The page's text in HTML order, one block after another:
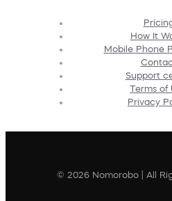
How It
Mobile Phone
Support
Terms of
Privacy
© 2026 Nomorobo | All